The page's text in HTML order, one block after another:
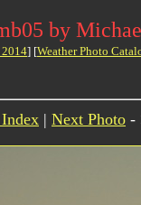
by
2014] [Weather Photo
| Next Photo -